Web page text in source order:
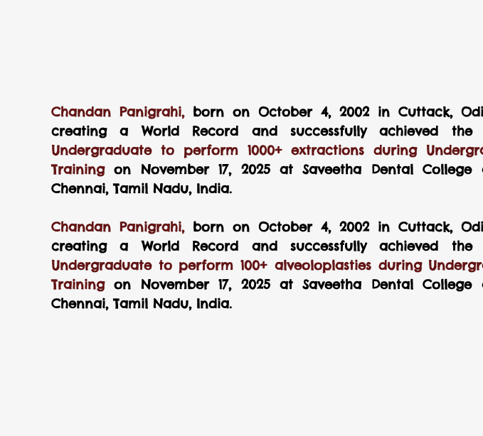
Chandan Panigrahi, born on October 4, 2002 in Cuttack,
creating a World Record and successfully achieved
Undergraduate to perform 1000+ extractions during
Training on November 17, 2025 at Saveetha Dental College
Chennai, Tamil Nadu, India.
Chandan Panigrahi, born on October 4, 2002 in Cuttack,
creating a World Record and successfully achieved
Undergraduate to perform 100+ alveoloplasties during
Training on November 17, 2025 at Saveetha Dental College
Chennai, Tamil Nadu, India.